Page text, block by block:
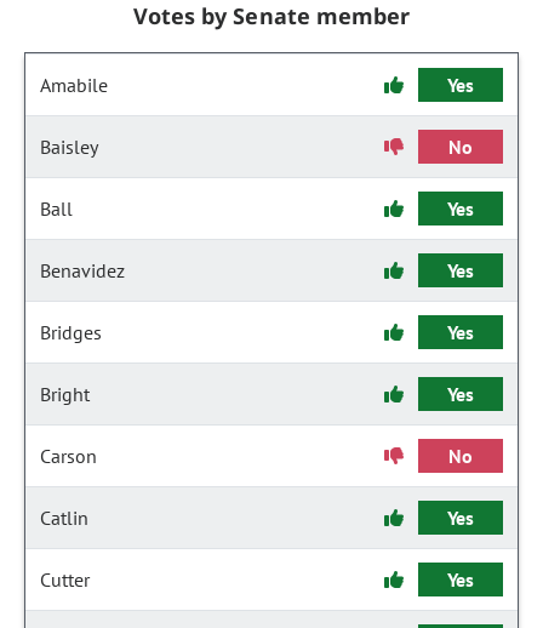
Votes by Senate member
Amabile Yes
Baisley No
Ball Yes
Benavidez Yes
Bridges Yes
Bright Yes
Carson No
Catlin Yes
Cutter Yes